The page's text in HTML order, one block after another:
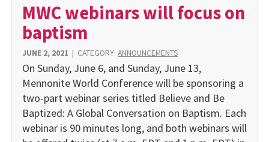
MWC webinars will focus on
baptism
JUNE 2, 2021 | CATEGORY: ANNOUNCEMENTS
On Sunday, June 6, and Sunday, June 13,
Mennonite World Conference will be sponsoring a
two-part webinar series titled Believe and Be
Baptized: A Global Conversation on Baptism. Each
webinar is 90 minutes long, and both webinars will